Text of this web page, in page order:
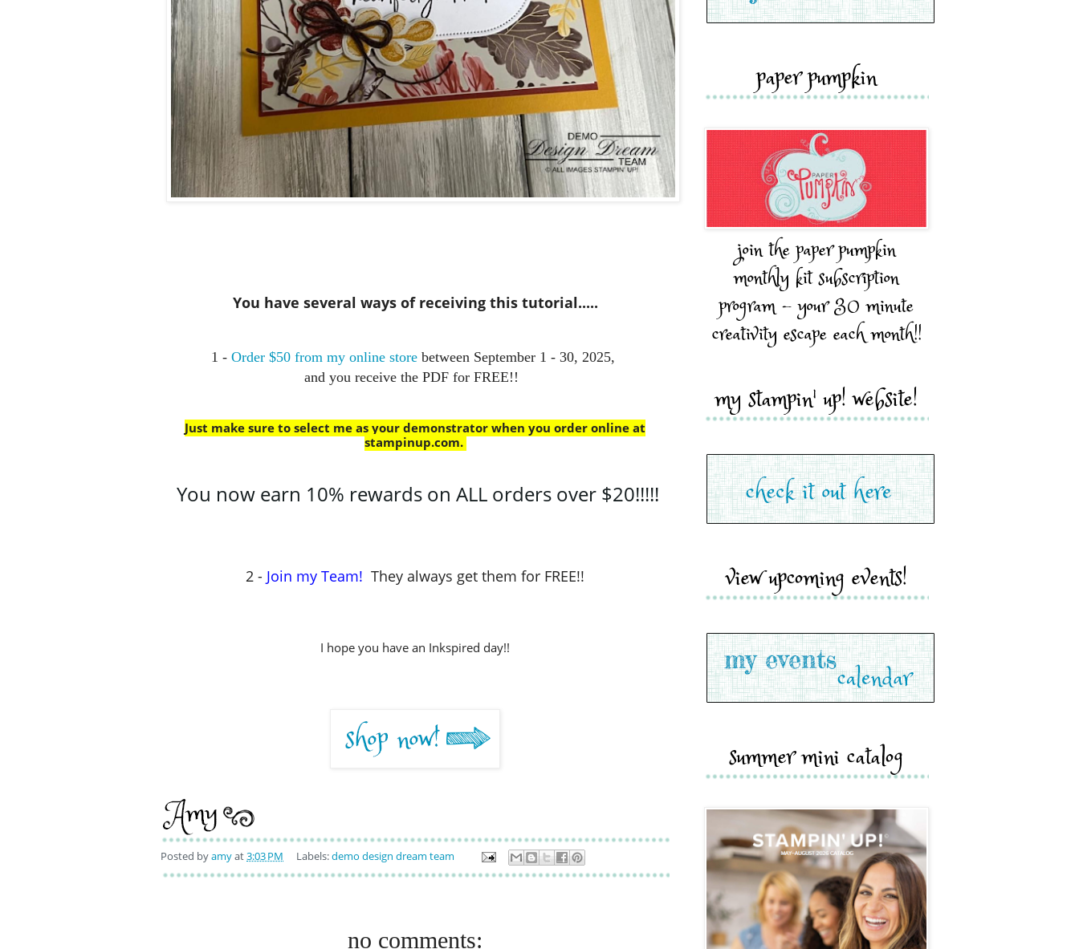
You have several ways of receiving this tutorial.....
1 - Order $50 from my online store between September 1 - 30, 2025,
and you receive the PDF for FREE!!
Just make sure to select me as your demonstrator when you order online at
stampinup.com.
You now earn 10% rewards on ALL orders over $20!!!!!
2 - Join my Team! They always get them for FREE!!
I hope you have an Inkspired day!!
Posted byamyat3:03 PM Labels:demo design dream team
no comments:
paper pumpkin
join the paper pumpkin
monthly kit subscription
program - your 30 minute
creativity escape each month!!
my stampin' up! website!
view upcoming events!
summer mini catalog